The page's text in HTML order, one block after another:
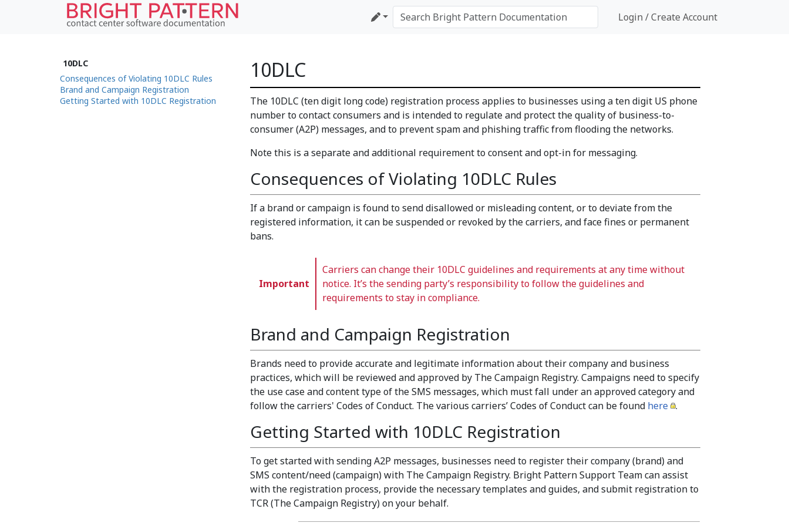
Login / Create Account
10DLC
The 10DLC (ten digit long code) registration process applies to businesses using a ten digit US phone
number to contact consumers and is intended to regulate and protect the quality of business-to-
consumer (A2P) messages, and to prevent spam and phishing traffic from flooding the networks.
Note this is a separate and additional requirement to consent and opt-in for messaging.
Consequences of Violating 10DLC Rules
If a brand or campaign is found to send disallowed or misleading content, or to deviate from the
registered information, it can be suspended or revoked by the carriers, and face fines or permanent
bans.
Important
Carriers can change their 10DLC guidelines and requirements at any time without
notice. It’s the sending party’s responsibility to follow the guidelines and
requirements to stay in compliance.
Brand and Campaign Registration
Brands need to provide accurate and legitimate information about their company and business
practices, which will be reviewed and approved by The Campaign Registry. Campaigns need to specify
the use case and content type of the SMS messages, which must fall under an approved category and
follow the carriers' Codes of Conduct. The various carriers’ Codes of Conduct can be found here .
Getting Started with 10DLC Registration
To get started with sending A2P messages, businesses need to register their company (brand) and
SMS content/need (campaign) with The Campaign Registry. Bright Pattern Support Team can assist
with the registration process, provide the necessary templates and guides, and submit registration to
TCR (The Campaign Registry) on your behalf.
10DLC
Consequences of Violating 10DLC Rules
Brand and Campaign Registration
Getting Started with 10DLC Registration